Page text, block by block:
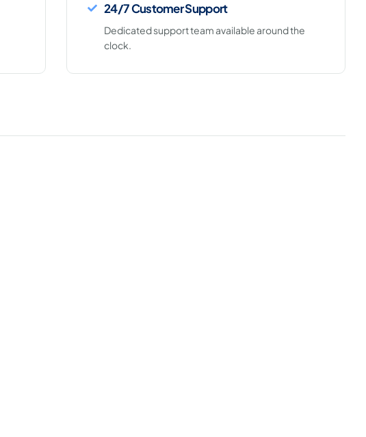
24/7 Customer Support
Dedicated support team available around the
clock.